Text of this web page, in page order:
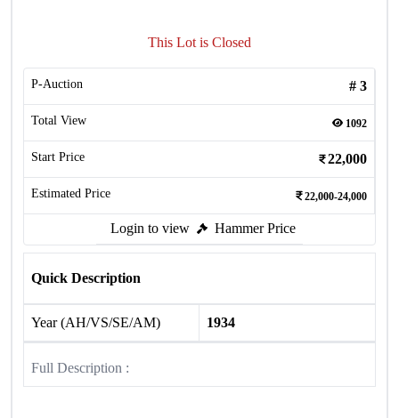
This Lot is Closed
P-Auction # 3
Total View 1092
Start Price 22,000
Estimated Price 22,000-24,000
Login to view Hammer Price
Quick Description
Year (AH/VS/SE/AM) 1934
Full Description :